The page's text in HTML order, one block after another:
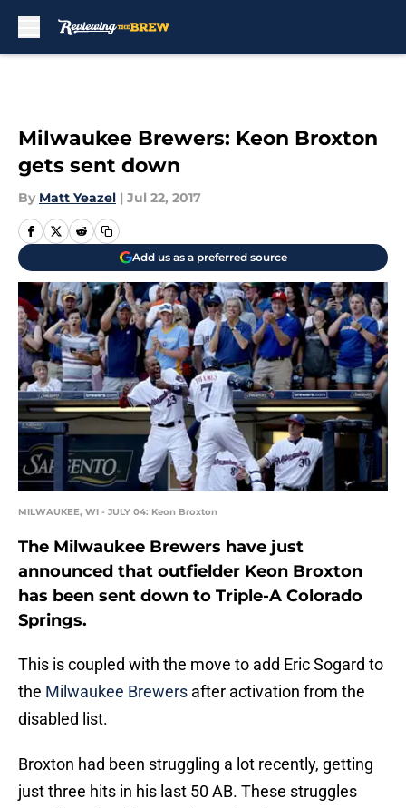
Milwaukee Brewers: Keon Broxton
gets sent down
By Matt Yeazel | Jul 22, 2017
Add us as a preferred source
MILWAUKEE, WI - JULY 04: Keon Broxton
The Milwaukee Brewers have just
announced that outfielder Keon Broxton
has been sent down to Triple-A Colorado
Springs.
This is coupled with the move to add Eric Sogard to
the Milwaukee Brewers after activation from the
disabled list.
Broxton had been struggling a lot recently, getting
just three hits in his last 50 AB. These struggles